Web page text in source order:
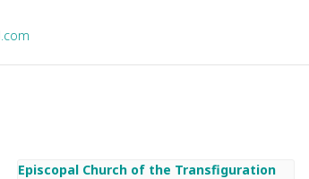
Episcopal Church of the Transfiguration